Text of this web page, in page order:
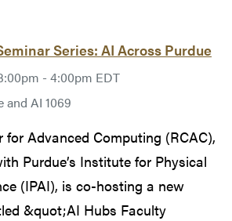
Series: AI Across Purdue
- 4:00pm EDT
and AI 1069
for Advanced Computing (RCAC),
Purdue’s Institute for Physical
(IPAI), is co-hosting a new
&quot;AI Hubs Faculty